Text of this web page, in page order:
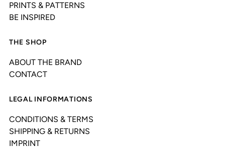
PRINTS & PATTERNS
BE INSPIRED
THE SHOP
ABOUT THE BRAND
CONTACT
LEGAL INFORMATIONS
CONDITIONS & TERMS
SHIPPING & RETURNS
IMPRINT